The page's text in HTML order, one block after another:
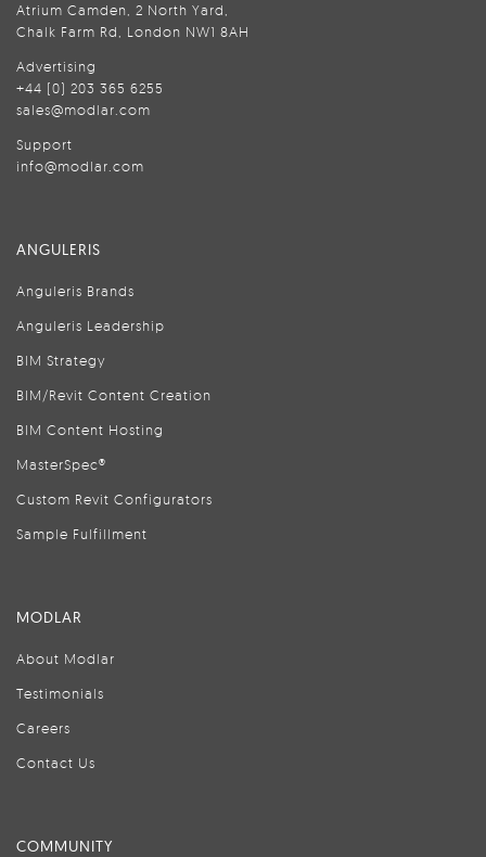
Atrium Camden, 2 North Yard,
Chalk Farm Rd, London NW1 8AH
Advertising
+44 (0) 203 365 6255
sales@modlar.com
Support
info@modlar.com
ANGULERIS
Anguleris Brands
Anguleris Leadership
BIM Strategy
BIM/Revit Content Creation
BIM Content Hosting
MasterSpec®
Custom Revit Configurators
Sample Fulfillment
MODLAR
About Modlar
Testimonials
Careers
Contact Us
COMMUNITY